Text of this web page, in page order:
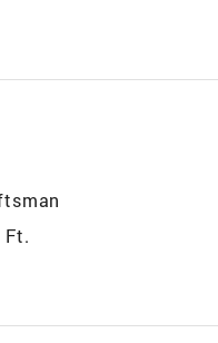
Ft.